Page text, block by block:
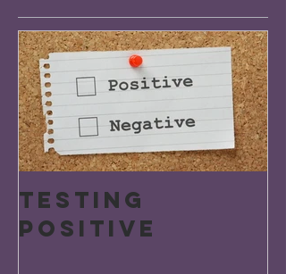
Testing
Positive